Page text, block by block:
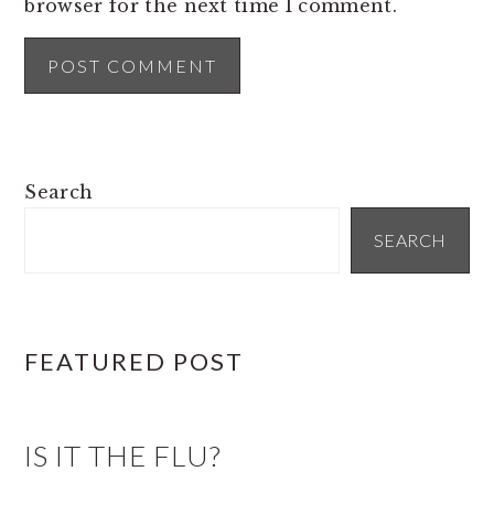
browser for the next time I comment.
PRIMARY
Search
SEARCH
FEATURED POST
IS IT THE FLU?